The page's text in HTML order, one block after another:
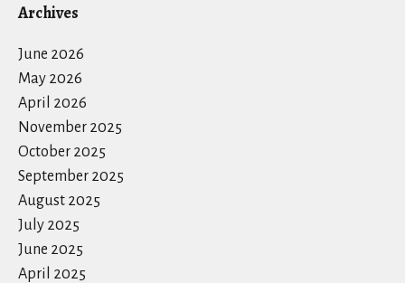
Archives
June 2026
May 2026
April 2026
November 2025
October 2025
September 2025
August 2025
July 2025
June 2025
April 2025